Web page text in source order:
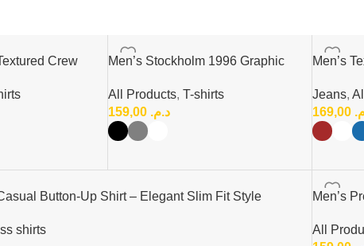
Crew
Men’s Stockholm 1996 Graphic
All Products, T-shirts
د.م.
Men’s
Jeans,
169,00
Button-Up Shirt – Elegant Slim Fit Style
shirts
Men’s
All